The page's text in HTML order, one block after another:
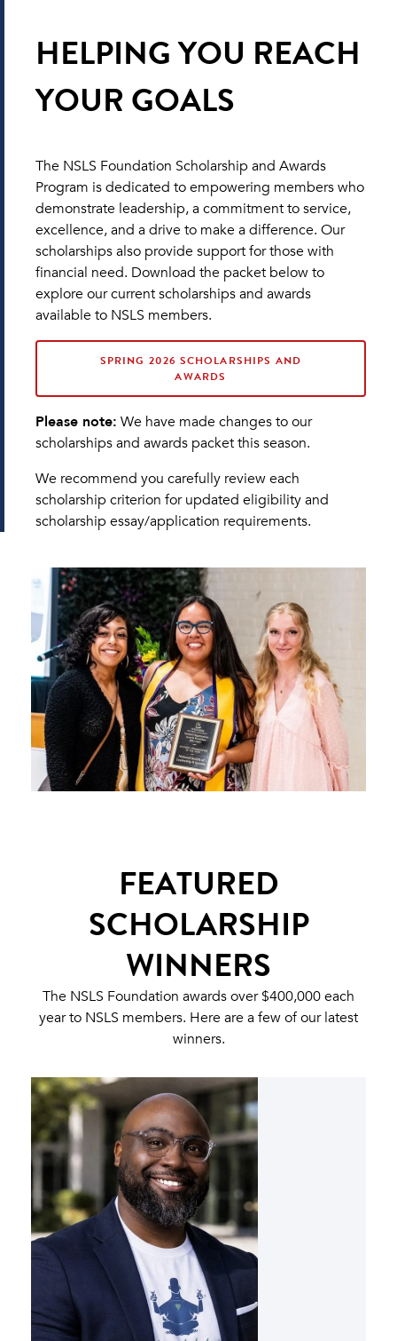
HELPING YOU REACH
YOUR GOALS
The NSLS Foundation Scholarship and Awards
Program is dedicated to empowering members who
demonstrate leadership, a commitment to service,
excellence, and a drive to make a difference. Our
scholarships also provide support for those with
financial need. Download the packet below to
explore our current scholarships and awards
available to NSLS members.
SPRING 2026 SCHOLARSHIPS AND
AWARDS
Please note: We have made changes to our
scholarships and awards packet this season.
We recommend you carefully review each
scholarship criterion for updated eligibility and
scholarship essay/application requirements.
FEATURED
SCHOLARSHIP
WINNERS
The NSLS Foundation awards over $400,000 each
year to NSLS members. Here are a few of our latest
winners.